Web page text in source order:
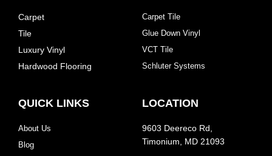
Carpet
Tile
Luxury Vinyl
Hardwood Flooring
Carpet Tile
Glue Down Vinyl
VCT Tile
Schluter Systems
QUICK LINKS
About Us
Blog
LOCATION
9603 Deereco Rd,
Timonium, MD 21093